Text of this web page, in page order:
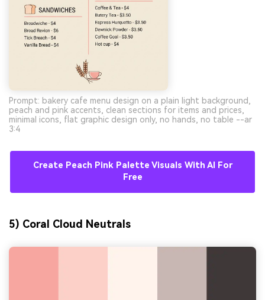
Prompt: bakery cafe menu design on a plain light background,
peach and pink accents, clean sections for items and prices,
minimal icons, flat graphic design only, no hands, no table --ar
3:4
Create Peach Pink Palette Visuals With AI For
Free
5) Coral Cloud Neutrals